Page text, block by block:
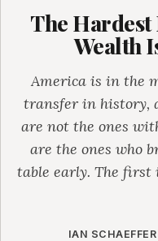
The Hardest
Wealth
America is in the
transfer in history,
are not the ones
are the ones who
table early. The first
IAN SCHAEFFER